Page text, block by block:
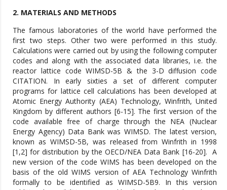
2. MATERIALS AND METHODS
The famous laboratories of the world have performed the
first two steps. Other two were performed in this study.
Calculations were carried out by using the following computer
codes and along with the associated data libraries, i.e. the
reactor lattice code WIMSD-5B & the 3-D diffusion code
CITATION. In early sixties a set of different computer
programs for lattice cell calculations has been developed at
Atomic Energy Authority (AEA) Technology, Winfrith, United
Kingdom by different authors [6-15]. The first version of the
code available free of charge through the NEA (Nuclear
Energy Agency) Data Bank was WIMSD. The latest version,
known as WIMSD-5B, was released from Winfrith in 1998
[1,2] for distribution by the OECD/NEA Data Bank [16-20]. A
new version of the code WIMS has been developed on the
basis of the old WIMS version of AEA Technology Winfrith
formally to be identified as WIMSD-5B9. In this version